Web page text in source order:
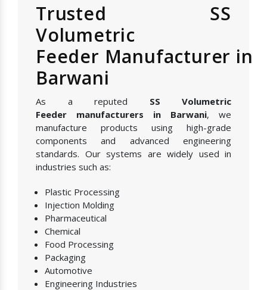
Trusted SS
Volumetric
Feeder Manufacturer in
Barwani
As a reputed SS Volumetric
Feeder manufacturers in Barwani, we
manufacture products using high-grade
components and advanced engineering
standards. Our systems are widely used in
industries such as:
Plastic Processing
Injection Molding
Pharmaceutical
Chemical
Food Processing
Packaging
Automotive
Engineering Industries